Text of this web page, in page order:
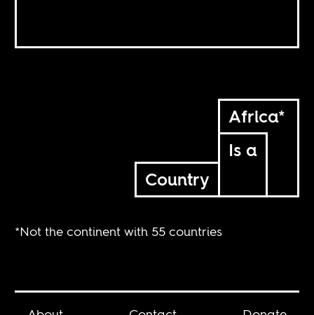
Africa*
Is a
Country
*Not the continent with 55 countries